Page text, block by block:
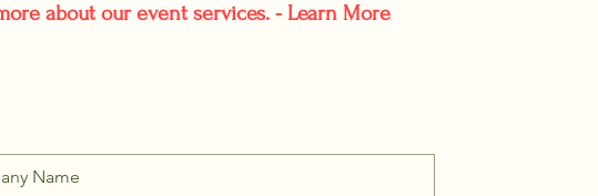
about our event services. - Learn More